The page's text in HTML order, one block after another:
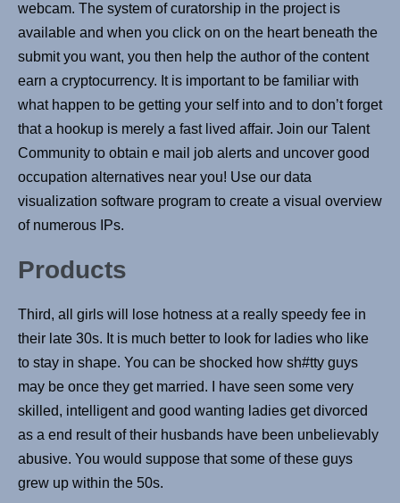
webcam. The system of curatorship in the project is
available and when you click on on the heart beneath the
submit you want, you then help the author of the content
earn a cryptocurrency. It is important to be familiar with
what happen to be getting your self into and to don’t forget
that a hookup is merely a fast lived affair. Join our Talent
Community to obtain e mail job alerts and uncover good
occupation alternatives near you! Use our data
visualization software program to create a visual overview
of numerous IPs.
Products
Third, all girls will lose hotness at a really speedy fee in
their late 30s. It is much better to look for ladies who like
to stay in shape. You can be shocked how sh#tty guys
may be once they get married. I have seen some very
skilled, intelligent and good wanting ladies get divorced
as a end result of their husbands have been unbelievably
abusive. You would suppose that some of these guys
grew up within the 50s.